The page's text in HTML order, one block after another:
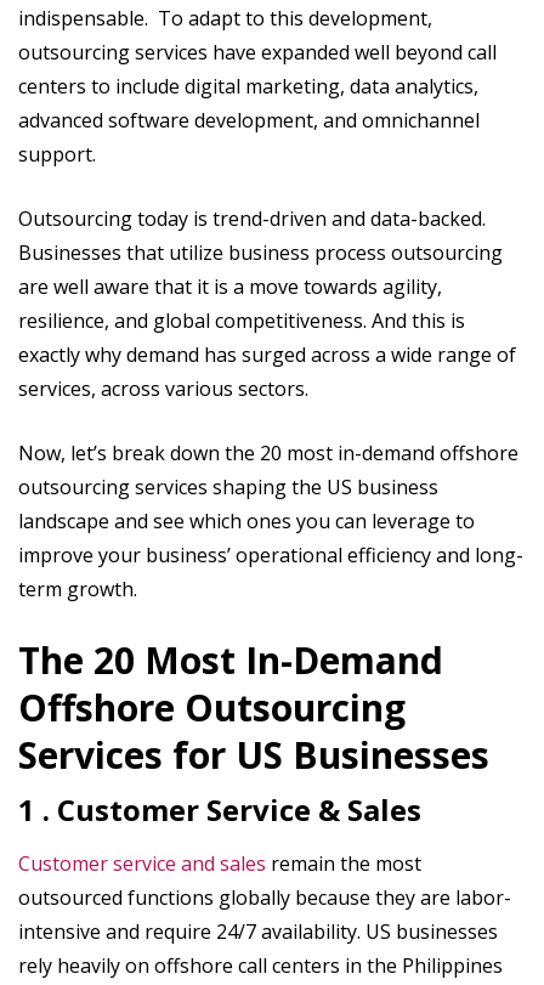
indispensable. To adapt to this development,
outsourcing services have expanded well beyond call
centers to include digital marketing, data analytics,
advanced software development, and omnichannel
support.
Outsourcing today is trend-driven and data-backed.
Businesses that utilize business process outsourcing
are well aware that it is a move towards agility,
resilience, and global competitiveness. And this is
exactly why demand has surged across a wide range of
services, across various sectors.
Now, let’s break down the 20 most in-demand offshore
outsourcing services shaping the US business
landscape and see which ones you can leverage to
improve your business’ operational efficiency and long-
term growth.
The 20 Most In-Demand
Offshore Outsourcing
Services for US Businesses
1 . Customer Service & Sales
Customer service and sales remain the most
outsourced functions globally because they are labor-
intensive and require 24/7 availability. US businesses
rely heavily on offshore call centers in the Philippines